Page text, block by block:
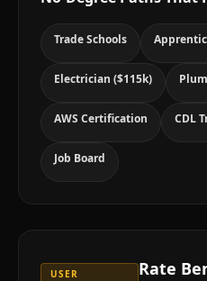
Trade Schools
Electrician ($115k)
AWS Certification CDL
Job Board
USER
Rate